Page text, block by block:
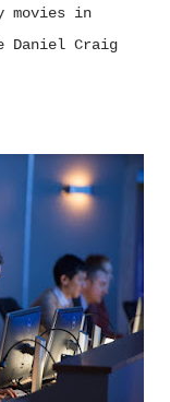
movies in
Daniel Craig